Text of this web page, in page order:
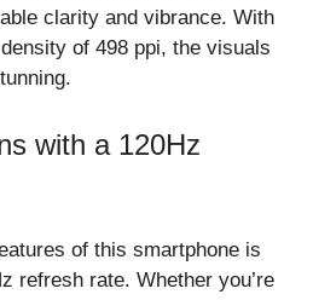
clarity and vibrance. With
of 498 ppi, the visuals
with a 120Hz
of this smartphone is
refresh rate. Whether you’re